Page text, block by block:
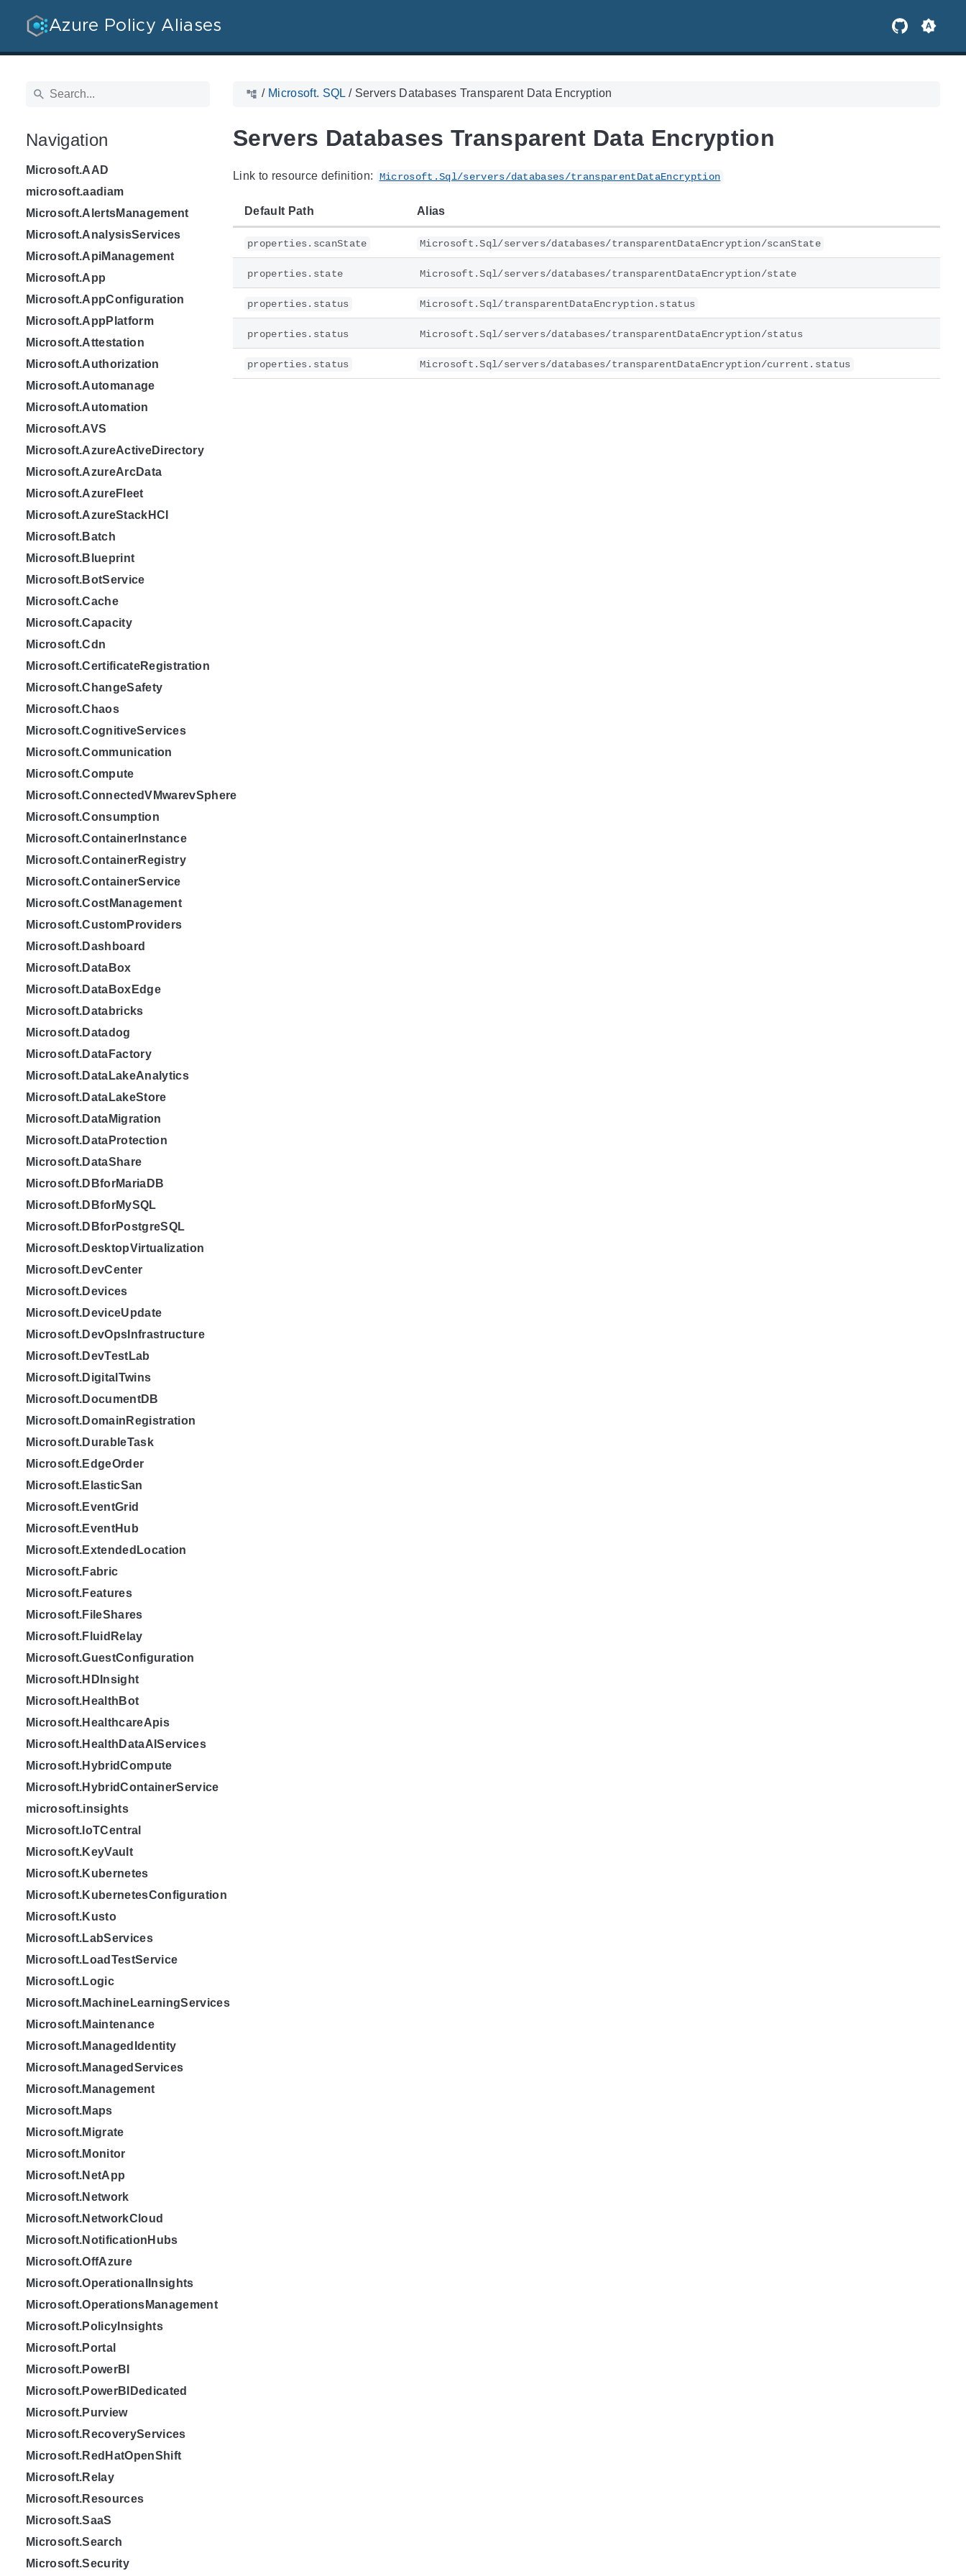
Azure Policy Aliases
Navigation
Microsoft.AAD
microsoft.aadiam
Microsoft.AlertsManagement
Microsoft.AnalysisServices
Microsoft.ApiManagement
Microsoft.App
Microsoft.AppConfiguration
Microsoft.AppPlatform
Microsoft.Attestation
Microsoft.Authorization
Microsoft.Automanage
Microsoft.Automation
Microsoft.AVS
Microsoft.AzureActiveDirectory
Microsoft.AzureArcData
Microsoft.AzureFleet
Microsoft.AzureStackHCI
Microsoft.Batch
Microsoft.Blueprint
Microsoft.BotService
Microsoft.Cache
Microsoft.Capacity
Microsoft.Cdn
Microsoft.CertificateRegistration
Microsoft.ChangeSafety
Microsoft.Chaos
Microsoft.CognitiveServices
Microsoft.Communication
Microsoft.Compute
Microsoft.ConnectedVMwarevSphere
Microsoft.Consumption
Microsoft.ContainerInstance
Microsoft.ContainerRegistry
Microsoft.ContainerService
Microsoft.CostManagement
Microsoft.CustomProviders
Microsoft.Dashboard
Microsoft.DataBox
Microsoft.DataBoxEdge
Microsoft.Databricks
Microsoft.Datadog
Microsoft.DataFactory
Microsoft.DataLakeAnalytics
Microsoft.DataLakeStore
Microsoft.DataMigration
Microsoft.DataProtection
Microsoft.DataShare
Microsoft.DBforMariaDB
Microsoft.DBforMySQL
Microsoft.DBforPostgreSQL
Microsoft.DesktopVirtualization
Microsoft.DevCenter
Microsoft.Devices
Microsoft.DeviceUpdate
Microsoft.DevOpsInfrastructure
Microsoft.DevTestLab
Microsoft.DigitalTwins
Microsoft.DocumentDB
Microsoft.DomainRegistration
Microsoft.DurableTask
Microsoft.EdgeOrder
Microsoft.ElasticSan
Microsoft.EventGrid
Microsoft.EventHub
Microsoft.ExtendedLocation
Microsoft.Fabric
Microsoft.Features
Microsoft.FileShares
Microsoft.FluidRelay
Microsoft.GuestConfiguration
Microsoft.HDInsight
Microsoft.HealthBot
Microsoft.HealthcareApis
Microsoft.HealthDataAIServices
Microsoft.HybridCompute
Microsoft.HybridContainerService
microsoft.insights
Microsoft.IoTCentral
Microsoft.KeyVault
Microsoft.Kubernetes
Microsoft.KubernetesConfiguration
Microsoft.Kusto
Microsoft.LabServices
Microsoft.LoadTestService
Microsoft.Logic
Microsoft.MachineLearningServices
Microsoft.Maintenance
Microsoft.ManagedIdentity
Microsoft.ManagedServices
Microsoft.Management
Microsoft.Maps
Microsoft.Migrate
Microsoft.Monitor
Microsoft.NetApp
Microsoft.Network
Microsoft.NetworkCloud
Microsoft.NotificationHubs
Microsoft.OffAzure
Microsoft.OperationalInsights
Microsoft.OperationsManagement
Microsoft.PolicyInsights
Microsoft.Portal
Microsoft.PowerBI
Microsoft.PowerBIDedicated
Microsoft.Purview
Microsoft.RecoveryServices
Microsoft.RedHatOpenShift
Microsoft.Relay
Microsoft.Resources
Microsoft.SaaS
Microsoft.Search
Microsoft.Security
/ Microsoft. SQL / Servers Databases Transparent Data Encryption
Servers Databases Transparent Data Encryption
Link to resource definition: Microsoft.Sql/servers/databases/transparentDataEncryption
Default Path Alias
properties.scanState Microsoft.Sql/servers/databases/transparentDataEncryption/scanState
properties.state Microsoft.Sql/servers/databases/transparentDataEncryption/state
properties.status Microsoft.Sql/transparentDataEncryption.status
properties.status Microsoft.Sql/servers/databases/transparentDataEncryption/status
properties.status Microsoft.Sql/servers/databases/transparentDataEncryption/current.status